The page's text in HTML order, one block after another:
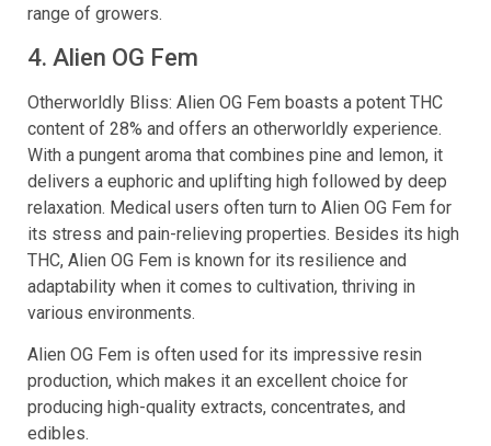
range of growers.
4. Alien OG Fem
Otherworldly Bliss: Alien OG Fem boasts a potent THC
content of 28% and offers an otherworldly experience.
With a pungent aroma that combines pine and lemon, it
delivers a euphoric and uplifting high followed by deep
relaxation. Medical users often turn to Alien OG Fem for
its stress and pain-relieving properties. Besides its high
THC, Alien OG Fem is known for its resilience and
adaptability when it comes to cultivation, thriving in
various environments.
Alien OG Fem is often used for its impressive resin
production, which makes it an excellent choice for
producing high-quality extracts, concentrates, and
edibles.